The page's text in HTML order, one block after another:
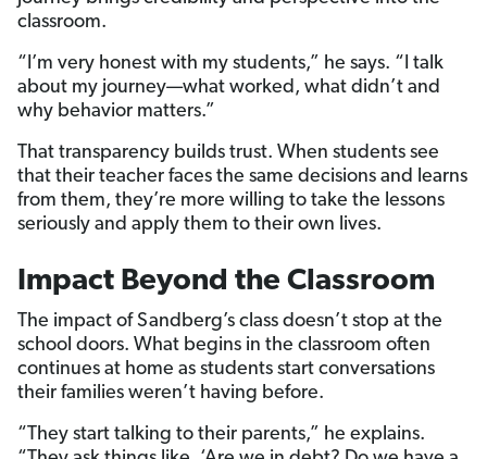
classroom.
“I’m very honest with my students,” he says. “I talk
about my journey—what worked, what didn’t and
why behavior matters.”
That transparency builds trust. When students see
that their teacher faces the same decisions and learns
from them, they’re more willing to take the lessons
seriously and apply them to their own lives.
Impact Beyond the Classroom
The impact of Sandberg’s class doesn’t stop at the
school doors. What begins in the classroom often
continues at home as students start conversations
their families weren’t having before.
“They start talking to their parents,” he explains.